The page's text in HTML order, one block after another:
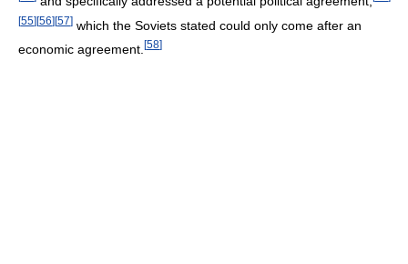
[55][56][57] which the Soviets stated could only come after an
economic agreement. [58]